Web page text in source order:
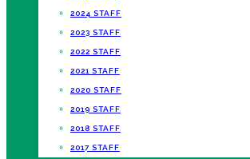
2024 STAFF
2023 STAFF
2022 STAFF
2021 STAFF
2020 STAFF
2019 STAFF
2018 STAFF
2017 STAFF